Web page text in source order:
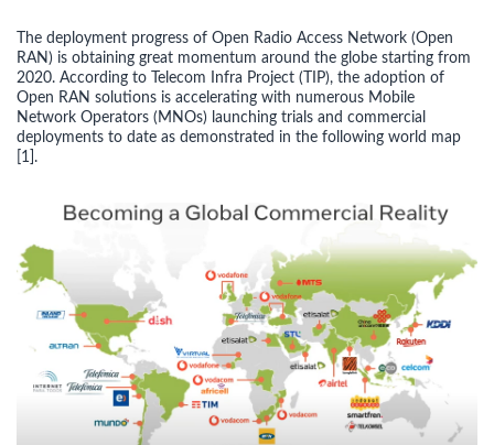
The deployment progress of Open Radio Access Network (Open
RAN) is obtaining great momentum around the globe starting from
2020. According to Telecom Infra Project (TIP), the adoption of
Open RAN solutions is accelerating with numerous Mobile
Network Operators (MNOs) launching trials and commercial
deployments to date as demonstrated in the following world map
[1].